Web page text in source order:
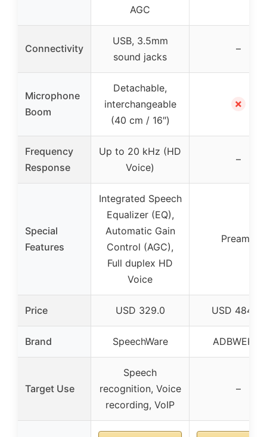
AGC
Connectivity
USB, 3.5mm
sound jacks
–
Microphone
Boom
Detachable,
interchangeable
(40 cm / 16″)
✗
Frequency
Response
Up to 20 kHz (HD
Voice)
–
Special
Features
Integrated Speech
Equalizer (EQ),
Automatic Gain
Control (AGC),
Full duplex HD
Voice
Preamp
Price USD 329.0 USD 484.78
Brand SpeechWare ADBWEKKF
Target Use
Speech
recognition, Voice
recording, VoIP
–